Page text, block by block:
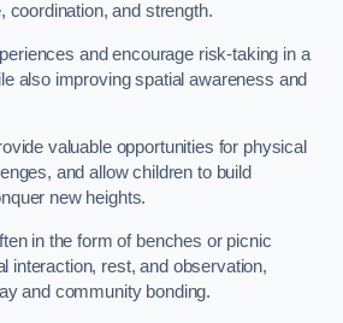
coordination, and strength.
and encourage risk-taking in a
also improving spatial awareness and
valuable opportunities for physical
and allow children to build
new heights.
in the form of benches or picnic
interaction, rest, and observation,
and community bonding.